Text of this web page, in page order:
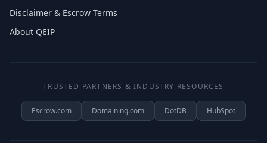
Disclaimer & Escrow Terms
About QEIP
TRUSTED PARTNERS & INDUSTRY RESOURCES
Escrow.com Domaining.com DotDB HubSpot